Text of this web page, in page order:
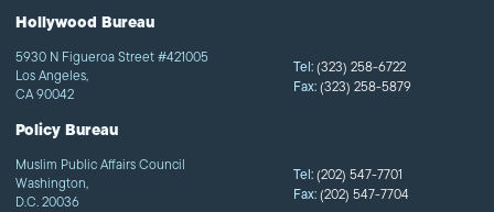
Hollywood Bureau
5930 N Figueroa Street #421005
Los Angeles,
CA 90042
Tel:(323) 258-6722
Fax:(323) 258-5879
Policy Bureau
Muslim Public Affairs Council
Washington,
D.C. 20036
Tel:(202) 547-7701
Fax:(202) 547-7704